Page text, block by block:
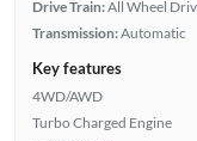
Drive Train:All Wheel
Transmission:Automatic
Key features
4WD/AWD
Turbo Charged Engine